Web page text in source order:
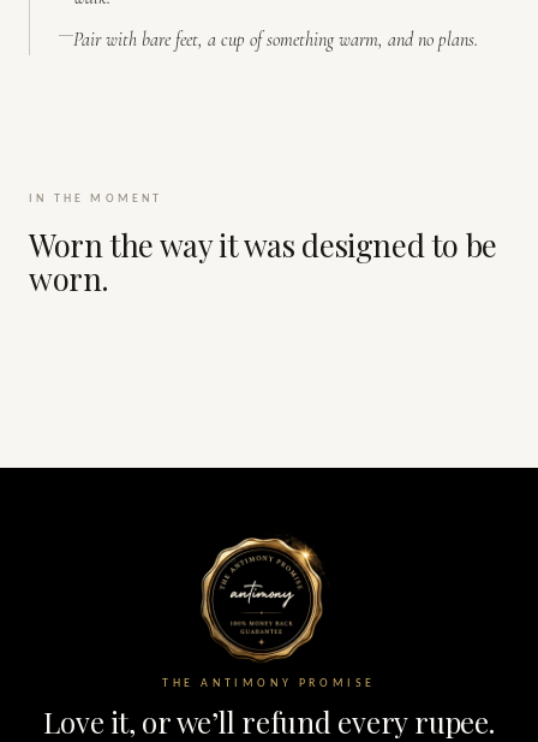
Pair with bare feet, a cup of something warm, and no plans.
IN THE MOMENT
Worn the way it was designed to be
worn.
THE ANTIMONY PROMISE
Love it, or we’ll refund every rupee.